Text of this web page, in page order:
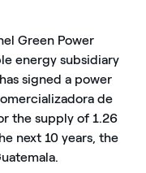
Green Power
energy subsidiary
signed a power
de
the supply of 1.26
next 10 years, the